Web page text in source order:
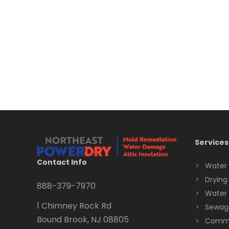
Contact Info
888-379-7970
1 Chimney Rock Rd
Bound Brook, NJ 08805
Services
Water
Drying
Water